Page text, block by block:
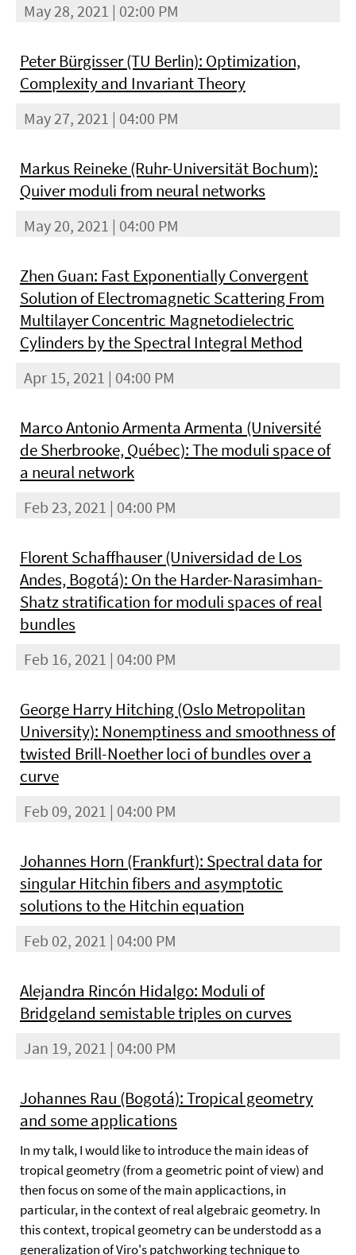
May 28, 2021 | 02:00 PM
Peter Bürgisser (TU Berlin): Optimization,
Complexity and Invariant Theory
May 27, 2021 | 04:00 PM
Markus Reineke (Ruhr-Universität Bochum):
Quiver moduli from neural networks
May 20, 2021 | 04:00 PM
Zhen Guan: Fast Exponentially Convergent
Solution of Electromagnetic Scattering From
Multilayer Concentric Magnetodielectric
Cylinders by the Spectral Integral Method
Apr 15, 2021 | 04:00 PM
Marco Antonio Armenta Armenta (Université
de Sherbrooke, Québec): The moduli space of
a neural network
Feb 23, 2021 | 04:00 PM
Florent Schaffhauser (Universidad de Los
Andes, Bogotá): On the Harder-Narasimhan-
Shatz stratification for moduli spaces of real
bundles
Feb 16, 2021 | 04:00 PM
George Harry Hitching (Oslo Metropolitan
University): Nonemptiness and smoothness of
twisted Brill-Noether loci of bundles over a
curve
Feb 09, 2021 | 04:00 PM
Johannes Horn (Frankfurt): Spectral data for
singular Hitchin fibers and asymptotic
solutions to the Hitchin equation
Feb 02, 2021 | 04:00 PM
Alejandra Rincón Hidalgo: Moduli of
Bridgeland semistable triples on curves
Jan 19, 2021 | 04:00 PM
Johannes Rau (Bogotá): Tropical geometry
and some applications
In my talk, I would like to introduce the main ideas of
tropical geometry (from a geometric point of view) and
then focus on some of the main applicactions, in
particular, in the context of real algebraic geometry. In
this context, tropical geometry can be understodd as a
generalization of Viro's patchworking technique to